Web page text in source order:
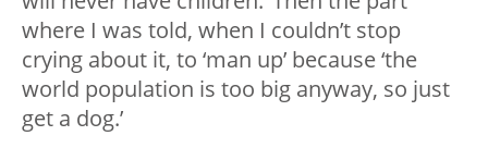
where I was told, when I couldn’t stop
crying about it, to ‘man up’ because ‘the
world population is too big anyway, so just
get a dog.’